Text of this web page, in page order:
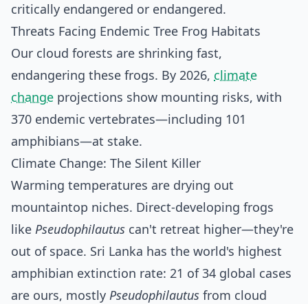
critically endangered or endangered.
Threats Facing Endemic Tree Frog Habitats
Our cloud forests are shrinking fast,
endangering these frogs. By 2026, climate
change projections show mounting risks, with
370 endemic vertebrates—including 101
amphibians—at stake.
Climate Change: The Silent Killer
Warming temperatures are drying out
mountaintop niches. Direct-developing frogs
like Pseudophilautus can't retreat higher—they're
out of space. Sri Lanka has the world's highest
amphibian extinction rate: 21 of 34 global cases
are ours, mostly Pseudophilautus from cloud